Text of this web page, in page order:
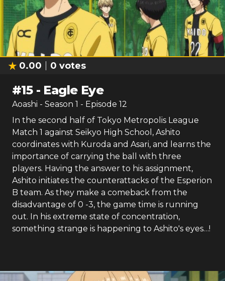
0.00 0 votes
#15- Eagle Eye
Aoashi - Season 1 - Episode 12
In the second half of Tokyo Metropolis League
Match 1 against Seikyo High School, Ashito
coordinates with Kuroda and Asari, and learns the
importance of carrying the ball with three
players. Having the answer to his assignment,
Ashito initiates the counterattacks of the Esperion
B team. As they make a comeback from the
disadvantage of 0 -3, the game time is running
out. In his extreme state of concentration,
something strange is happening to Ashito's eyes…!